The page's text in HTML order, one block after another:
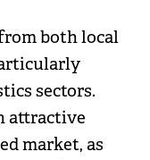
both local
sectors.
attractive
market, as